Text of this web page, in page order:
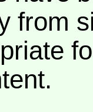
from